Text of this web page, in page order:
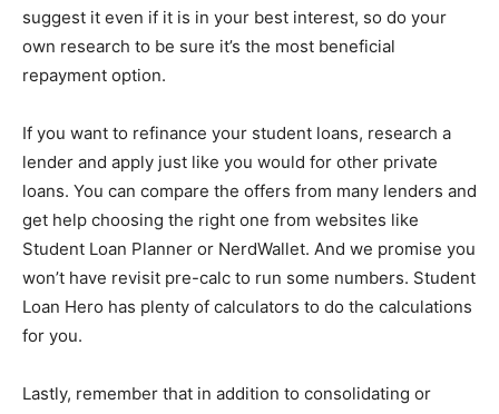
suggest it even if it is in your best interest, so do your
own research to be sure it’s the most beneficial
repayment option.
If you want to refinance your student loans, research a
lender and apply just like you would for other private
loans. You can compare the offers from many lenders and
get help choosing the right one from websites like
Student Loan Planner or NerdWallet. And we promise you
won’t have revisit pre-calc to run some numbers. Student
Loan Hero has plenty of calculators to do the calculations
for you.
Lastly, remember that in addition to consolidating or